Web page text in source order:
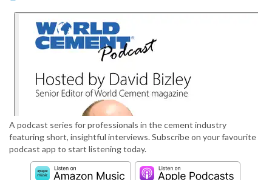
A podcast series for professionals in the cement industry
featuring short, insightful interviews. Subscribe on your favourite
podcast app to start listening today.